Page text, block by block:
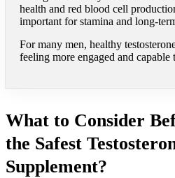
health and red blood cell
important for stamina and long-
For many men, healthy
feeling more engaged and capable
What to Consider
the Safest
Supplement?